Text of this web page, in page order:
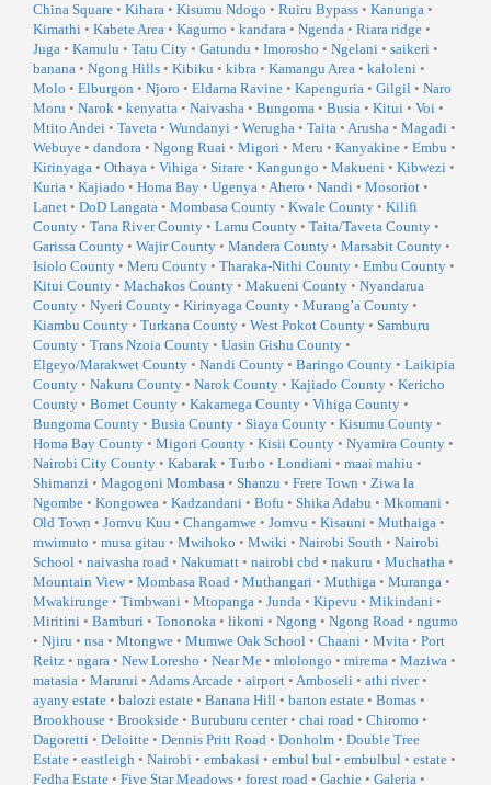
China Square • Kihara • Kisumu Ndogo • Ruiru Bypass • Kanunga •
Kimathi • Kabete Area • Kagumo • kandara • Ngenda • Riara ridge •
Juga • Kamulu • Tatu City • Gatundu • Imorosho • Ngelani • saikeri •
banana • Ngong Hills • Kibiku • kibra • Kamangu Area • kaloleni •
Molo • Elburgon • Njoro • Eldama Ravine • Kapenguria • Gilgil • Naro
Moru • Narok • kenyatta • Naivasha • Bungoma • Busia • Kitui • Voi •
Mtito Andei • Taveta • Wundanyi • Werugha • Taita • Arusha • Magadi •
Webuye • dandora • Ngong Ruai • Migori • Meru • Kanyakine • Embu •
Kirinyaga • Othaya • Vihiga • Sirare • Kangungo • Makueni • Kibwezi •
Kuria • Kajiado • Homa Bay • Ugenya • Ahero • Nandi • Mosoriot •
Lanet • DoD Langata • Mombasa County • Kwale County • Kilifi
County • Tana River County • Lamu County • Taita/Taveta County •
Garissa County • Wajir County • Mandera County • Marsabit County •
Isiolo County • Meru County • Tharaka-Nithi County • Embu County •
Kitui County • Machakos County • Makueni County • Nyandarua
County • Nyeri County • Kirinyaga County • Murang’a County •
Kiambu County • Turkana County • West Pokot County • Samburu
County • Trans Nzoia County • Uasin Gishu County •
Elgeyo/Marakwet County • Nandi County • Baringo County • Laikipia
County • Nakuru County • Narok County • Kajiado County • Kericho
County • Bomet County • Kakamega County • Vihiga County •
Bungoma County • Busia County • Siaya County • Kisumu County •
Homa Bay County • Migori County • Kisii County • Nyamira County •
Nairobi City County • Kabarak • Turbo • Londiani • maai mahiu •
Shimanzi • Magogoni Mombasa • Shanzu • Frere Town • Ziwa la
Ngombe • Kongowea • Kadzandani • Bofu • Shika Adabu • Mkomani •
Old Town • Jomvu Kuu • Changamwe • Jomvu • Kisauni • Muthaiga •
mwimuto • musa gitau • Mwihoko • Mwiki • Nairobi South • Nairobi
School • naivasha road • Nakumatt • nairobi cbd • nakuru • Muchatha •
Mountain View • Mombasa Road • Muthangari • Muthiga • Muranga •
Mwakirunge • Timbwani • Mtopanga • Junda • Kipevu • Mikindani •
Miritini • Bamburi • Tononoka • likoni • Ngong • Ngong Road • ngumo
• Njiru • nsa • Mtongwe • Mumwe Oak School • Chaani • Mvita • Port
Reitz • ngara • New Loresho • Near Me • mlolongo • mirema • Maziwa •
matasia • Marurui • Adams Arcade • airport • Amboseli • athi river•
ayany estate • balozi estate • Banana Hill • barton estate • Bomas •
Brookhouse • Brookside • Buruburu center• chai road • Chiromo •
Dagoretti • Deloitte • Dennis Pritt Road • Donholm • Double Tree
Estate • eastleigh • Nairobi • embakasi • embul bul • embulbul • estate •
Fedha Estate • Five Star Meadows • forest road • Gachie • Galeria •